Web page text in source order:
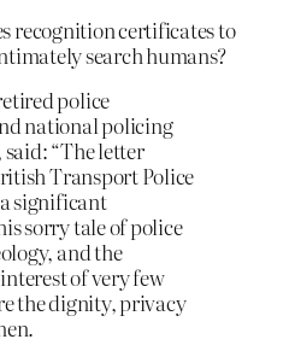
recognition certificates to
search humans?
police
national policing
“The letter
Transport Police
significant
sorry tale of police
and the
of very few
the dignity, privacy